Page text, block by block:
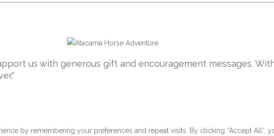
us with generous gift and encouragement messages.
by remembering your preferences and repeat visits. By clicking “Accept All”,